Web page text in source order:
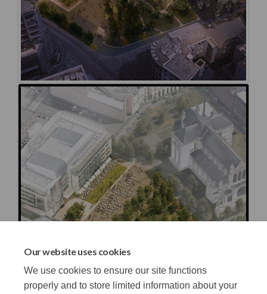
Our website uses cookies
We use cookies to ensure our site functions
properly and to store limited information about your